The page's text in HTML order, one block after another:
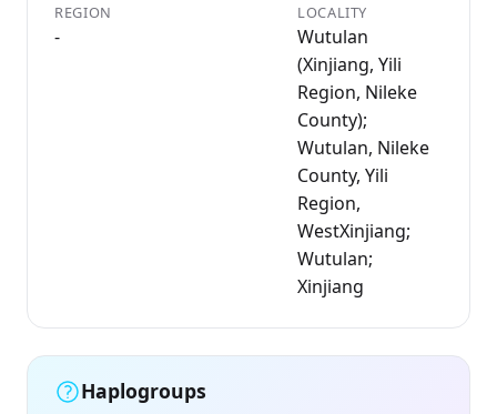
REGION
-
LOCALITY
Wutulan
(Xinjiang, Yili
Region, Nileke
County);
Wutulan, Nileke
County, Yili
Region,
WestXinjiang;
Wutulan;
Xinjiang
Haplogroups